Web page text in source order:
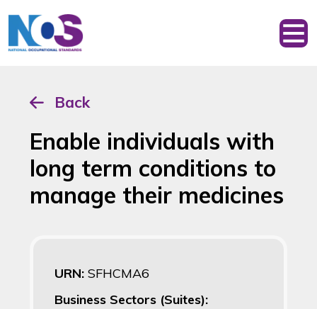
Back
Enable individuals with
long term conditions to
manage their medicines
URN: SFHCMA6
Business Sectors (Suites):